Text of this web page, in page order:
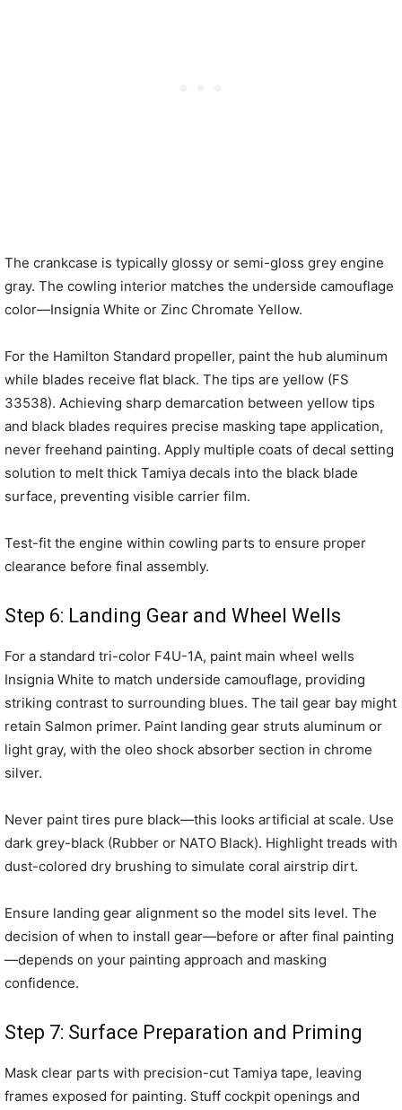
The crankcase is typically glossy or semi-gloss grey engine
gray. The cowling interior matches the underside camouflage
color—Insignia White or Zinc Chromate Yellow.
For the Hamilton Standard propeller, paint the hub aluminum
while blades receive flat black. The tips are yellow (FS
33538). Achieving sharp demarcation between yellow tips
and black blades requires precise masking tape application,
never freehand painting. Apply multiple coats of decal setting
solution to melt thick Tamiya decals into the black blade
surface, preventing visible carrier film.
Test-fit the engine within cowling parts to ensure proper
clearance before final assembly.
Step 6: Landing Gear and Wheel Wells
For a standard tri-color F4U-1A, paint main wheel wells
Insignia White to match underside camouflage, providing
striking contrast to surrounding blues. The tail gear bay might
retain Salmon primer. Paint landing gear struts aluminum or
light gray, with the oleo shock absorber section in chrome
silver.
Never paint tires pure black—this looks artificial at scale. Use
dark grey-black (Rubber or NATO Black). Highlight treads with
dust-colored dry brushing to simulate coral airstrip dirt.
Ensure landing gear alignment so the model sits level. The
decision of when to install gear—before or after final painting
—depends on your painting approach and masking
confidence.
Step 7: Surface Preparation and Priming
Mask clear parts with precision-cut Tamiya tape, leaving
frames exposed for painting. Stuff cockpit openings and